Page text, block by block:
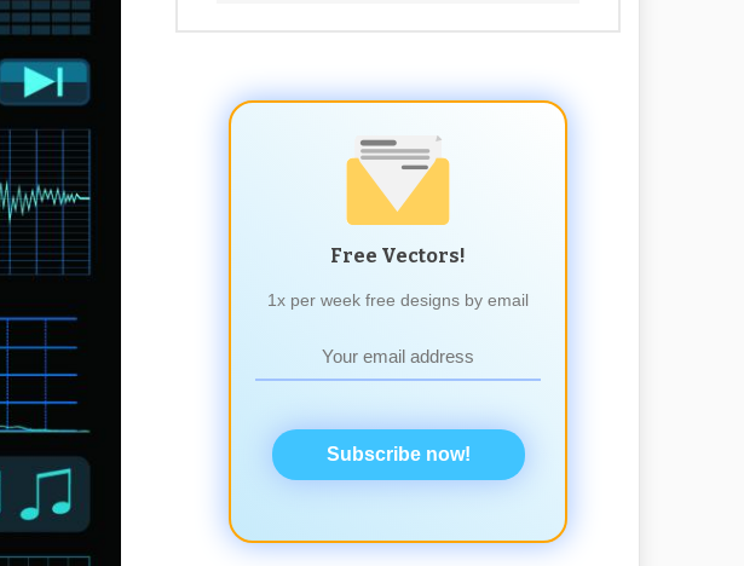
Free Vectors!
1x per week free designs by email
Subscribe now!